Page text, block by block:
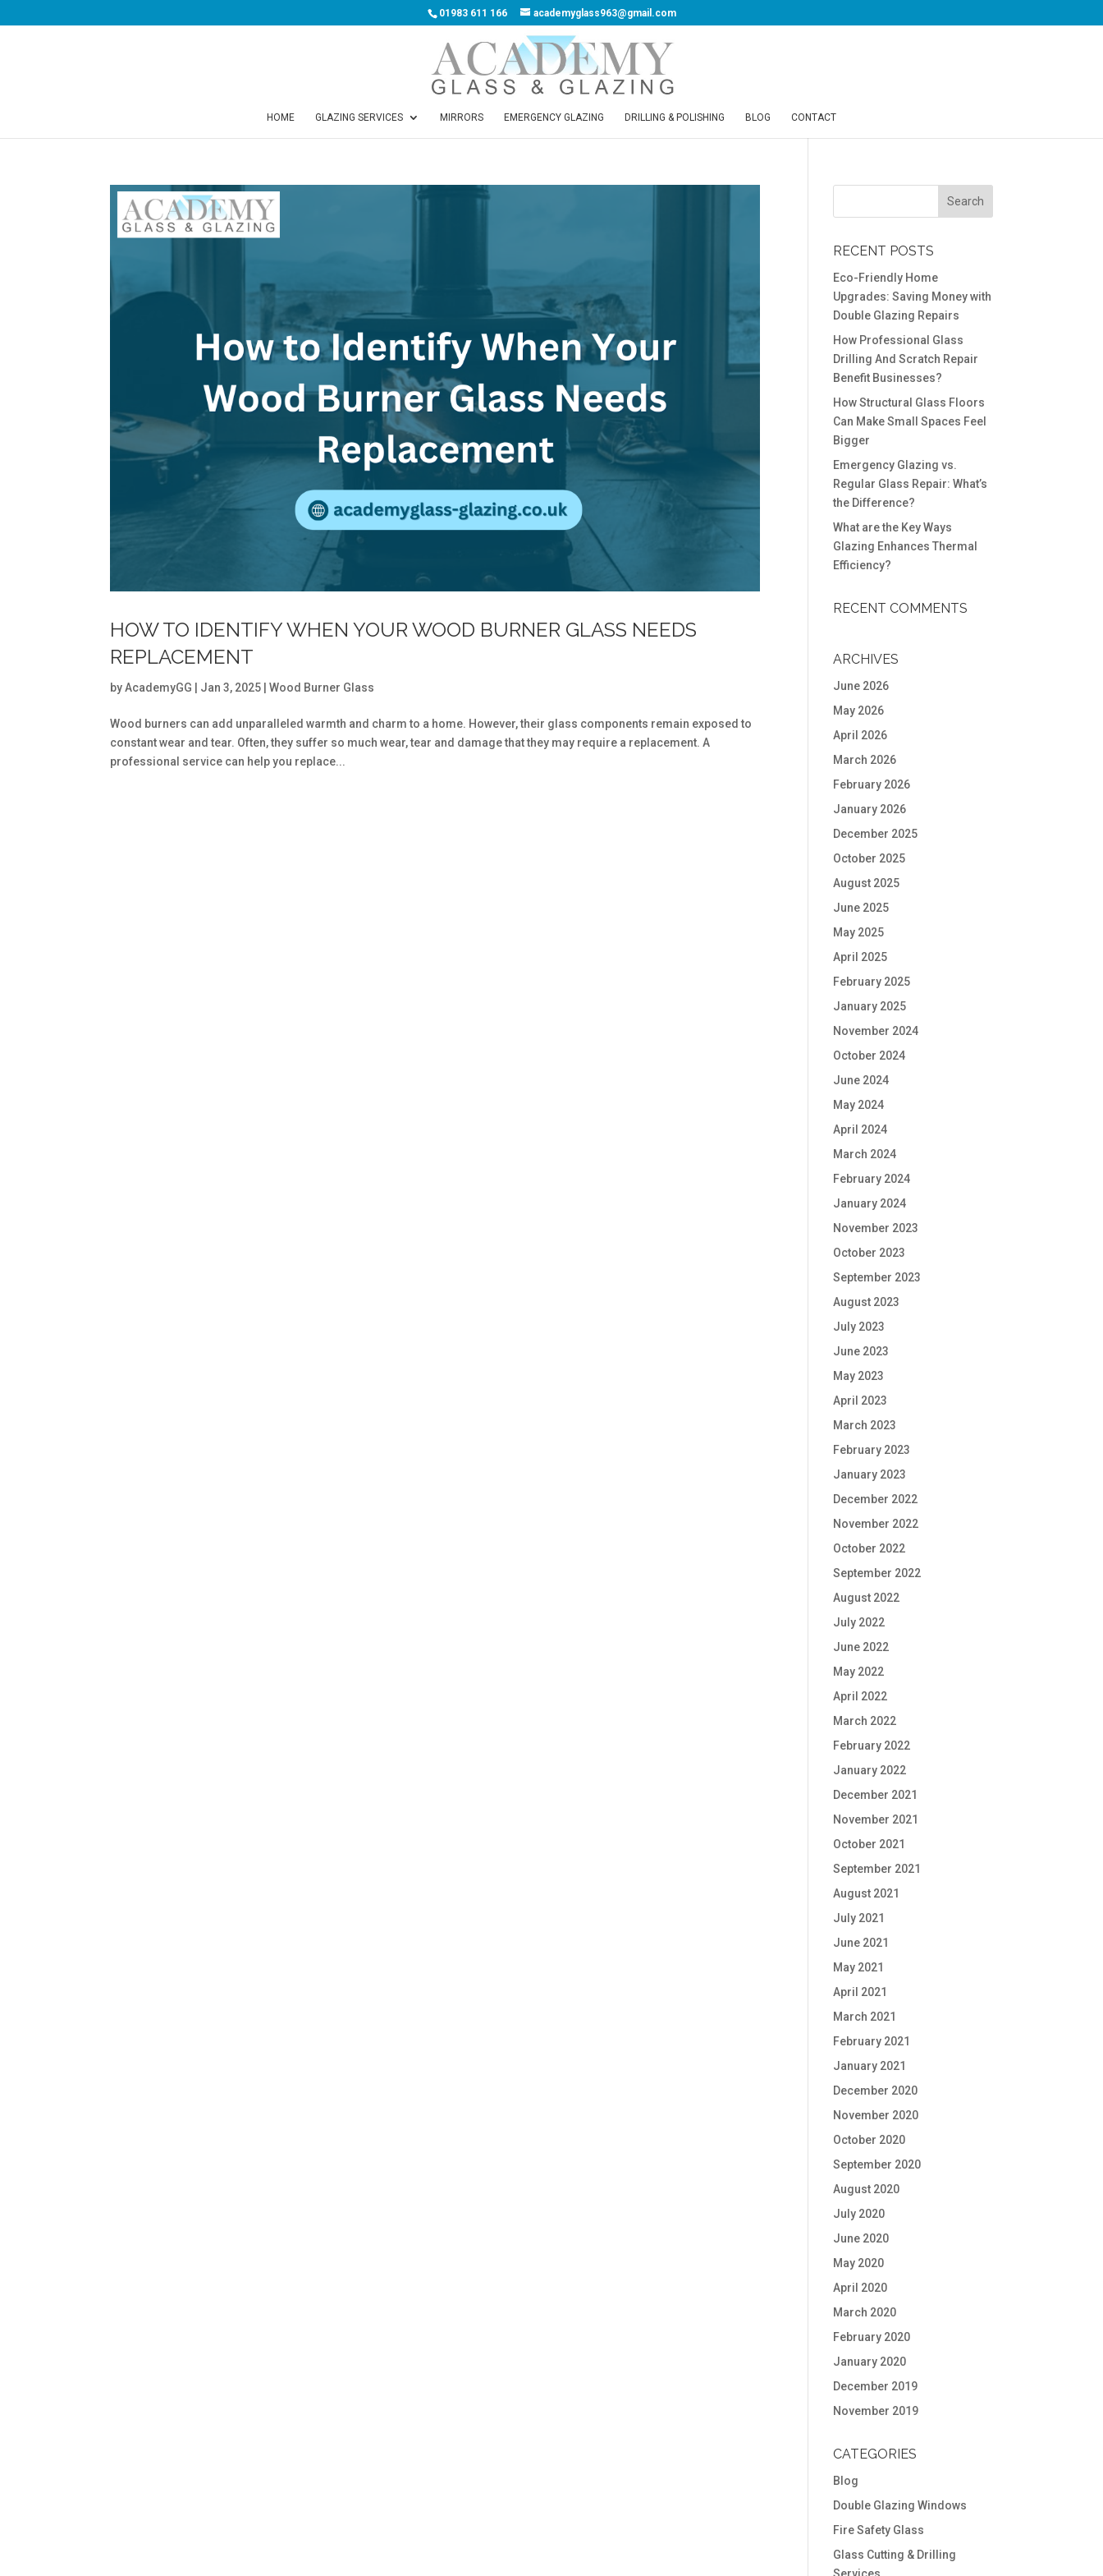
01983 611 166 academyglass963@gmail.com
HOME GLAZING SERVICES MIRRORS EMERGENCY GLAZING DRILLING & POLISHING BLOG CONTACT
HOW TO IDENTIFY WHEN YOUR WOOD BURNER GLASS NEEDS
REPLACEMENT
byAcademyGG Jan 3, 2025 |Wood Burner Glass
Wood burners can add unparalleled warmth and charm to a home. However, their glass components remain exposed to
constant wear and tear. Often, they suffer so much wear, tear and damage that they may require a replacement. A
professional service can help you replace...
RECENT POSTS
Eco-Friendly Home
Upgrades: Saving Money with
Double Glazing Repairs
How Professional Glass
Drilling And Scratch Repair
Benefit Businesses?
How Structural Glass Floors
Can Make Small Spaces Feel
Bigger
Emergency Glazing vs.
Regular Glass Repair: What’s
the Difference?
What are the Key Ways
Glazing Enhances Thermal
Efficiency?
RECENT COMMENTS
ARCHIVES
June 2026
May 2026
April 2026
March 2026
February 2026
January 2026
December 2025
October 2025
August 2025
June 2025
May 2025
April 2025
February 2025
January 2025
November 2024
October 2024
June 2024
May 2024
April 2024
March 2024
February 2024
January 2024
November 2023
October 2023
September 2023
August 2023
July 2023
June 2023
May 2023
April 2023
March 2023
February 2023
January 2023
December 2022
November 2022
October 2022
September 2022
August 2022
July 2022
June 2022
May 2022
April 2022
March 2022
February 2022
January 2022
December 2021
November 2021
October 2021
September 2021
August 2021
July 2021
June 2021
May 2021
April 2021
March 2021
February 2021
January 2021
December 2020
November 2020
October 2020
September 2020
August 2020
July 2020
June 2020
May 2020
April 2020
March 2020
February 2020
January 2020
December 2019
November 2019
CATEGORIES
Blog
Double Glazing Windows
Fire Safety Glass
Glass Cutting & Drilling